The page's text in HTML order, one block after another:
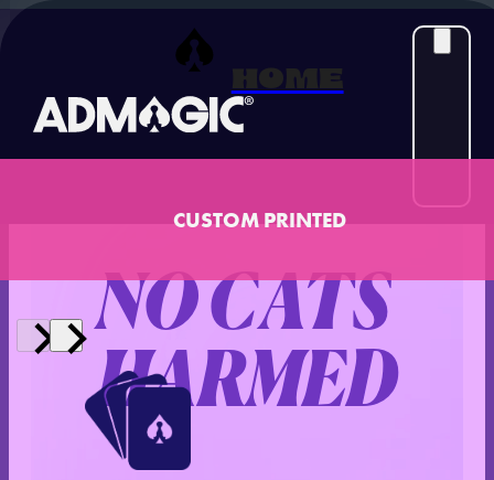
HOME
CUSTOM PRINTED
‹ Back to Case Studies
NO CATS
HARMED